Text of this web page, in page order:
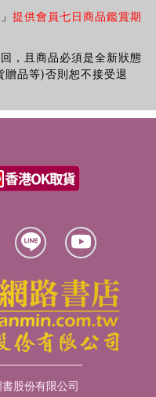
提供會員七日商品鑑賞期
，且商品必須是全新狀態
品等)否則恕不接受退
股份有限公司